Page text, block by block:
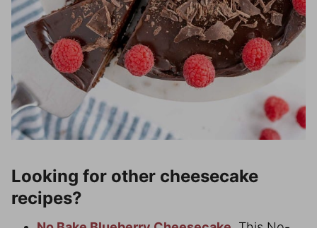
Looking for other cheesecake
recipes?